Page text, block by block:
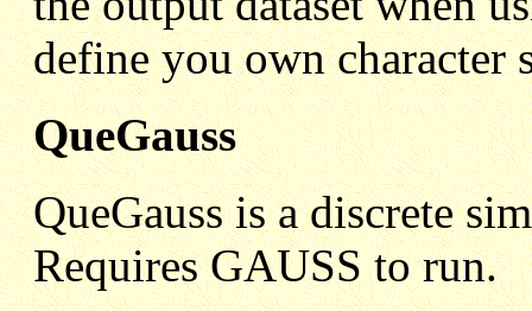
define you own character
QueGauss
QueGauss is a discrete
Requires GAUSS to run.